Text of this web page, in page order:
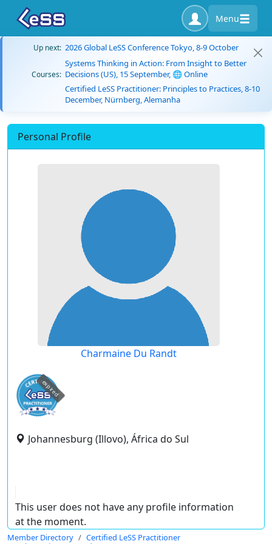
Menu
Up next: 2026 Global LeSS Conference Tokyo, 8-9 October
Courses:
Systems Thinking in Action: From Insight to Better
Decisions (US), 15 September, 🌐 Online
Certified LeSS Practitioner: Principles to Practices, 8-10
December, Nürnberg, Alemanha
Personal Profile
Charmaine Du Randt
expired
Johannesburg (Illovo), África do Sul
This user does not have any profile information
at the moment.
Member Directory
Certified LeSS Practitioner